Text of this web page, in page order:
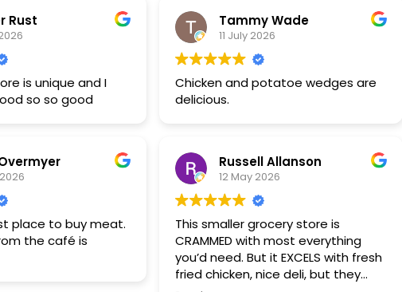
Rust
is unique and I
so so good
place to buy meat.
the café is
Tammy Wade
11 July 2026
Chicken and potatoe wedges are
delicious.
Russell Allanson
12 May 2026
This smaller grocery store is
CRAMMED with most everything
you’d need. But it EXCELS with fresh
fried chicken, nice deli, but they